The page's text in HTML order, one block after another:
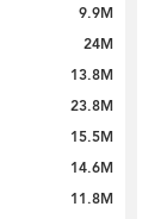
9.9M
24M
13.8M
23.8M
15.5M
14.6M
11.8M